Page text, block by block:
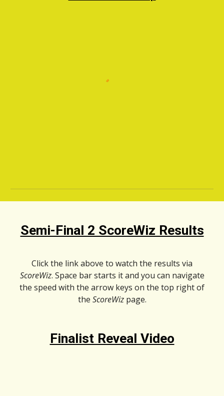
Semi-Final 2 ScoreWiz Results
Click the link above to watch the results via
ScoreWiz. Space bar starts it and you can navigate
the speed with the arrow keys on the top right of
the ScoreWizpage.
Finalist Reveal Video